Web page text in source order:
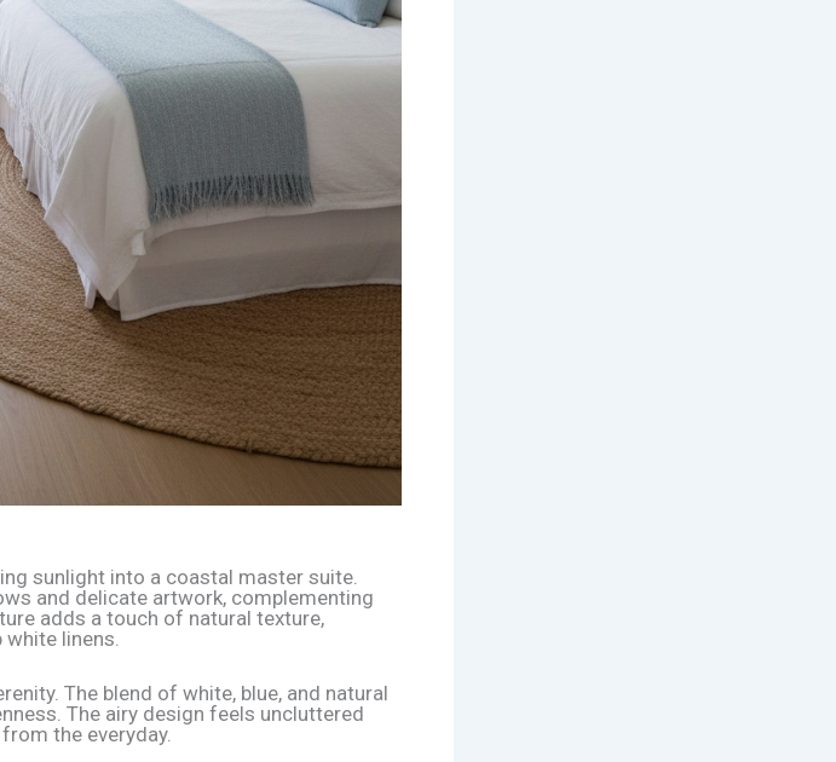
sunlight into a coastal master suite.
and delicate artwork, complementing
adds a touch of natural texture,
linens.
The blend of white, blue, and natural
The airy design feels uncluttered
the everyday.